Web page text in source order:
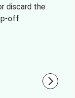
discard the
off.